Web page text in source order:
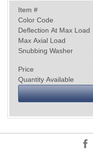
Item #
Color Code
Deflection At Max Load
Max Axial Load
Snubbing Washer
Price
Quantity Available